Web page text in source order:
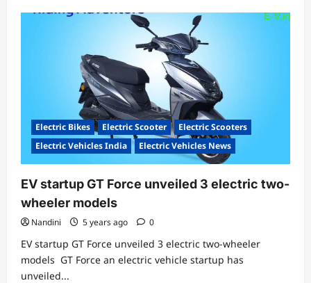
Electric Bikes Electric Scooter
Electric Scooters
Electric Vehicles India
Electric Vehicles News
EV startup GT Force unveiled 3 electric two-
wheeler models
Nandini 5 years ago 0
EV startup GT Force unveiled 3 electric two-wheeler
models GT Force an electric vehicle startup has
unveiled...